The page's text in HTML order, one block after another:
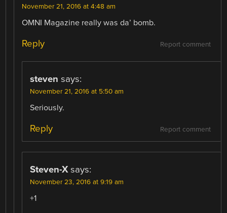
November 21, 2016 at 4:48 am
OMNI Magazine really was da’ bomb.
Report comment
Reply
steven says:
November 21, 2016 at 5:50 am
Seriously.
Report comment
Reply
Steven-X says:
November 23, 2016 at 9:19 am
+1